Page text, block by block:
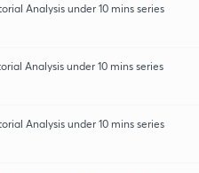
Analysis under 10 mins series
Analysis under 10 mins series
Analysis under 10 mins series